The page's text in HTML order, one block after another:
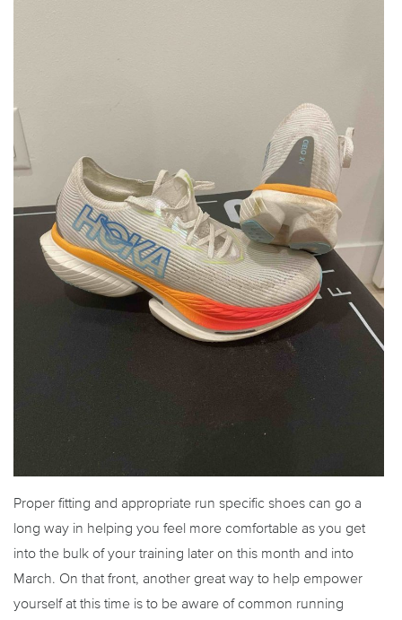
Proper fitting and appropriate run specific shoes can go a
long way in helping you feel more comfortable as you get
into the bulk of your training later on this month and into
March. On that front, another great way to help empower
yourself at this time is to be aware of common running